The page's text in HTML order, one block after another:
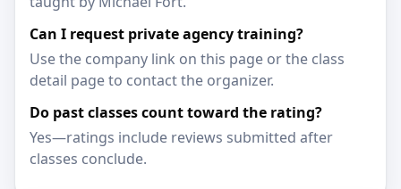
Can I request private agency training?
Use the company link on this page or the class
detail page to contact the organizer.
Do past classes count toward the rating?
Yes—ratings include reviews submitted after
classes conclude.